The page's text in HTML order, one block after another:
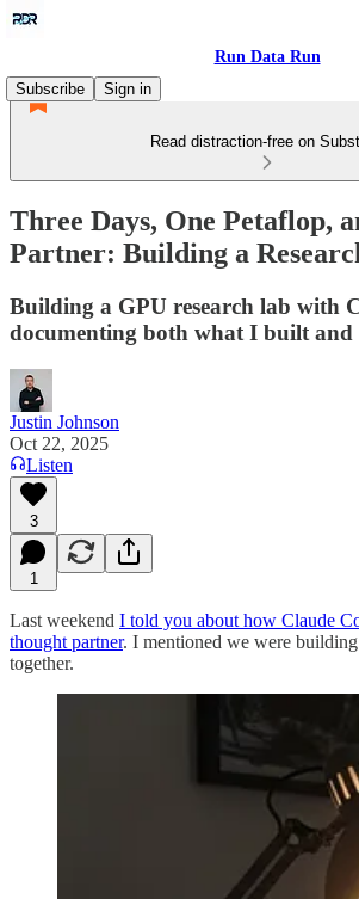
Run Data Run
Subscribe
Sign in
Read distraction-free on
Three Days, One Petaflop,
Partner: Building a
Building a GPU research lab with
documenting both what I built
Justin Johnson
Oct 22, 2025
Listen
3
1
Last weekend I told you about how Claude
thought partner. I mentioned we were
together.